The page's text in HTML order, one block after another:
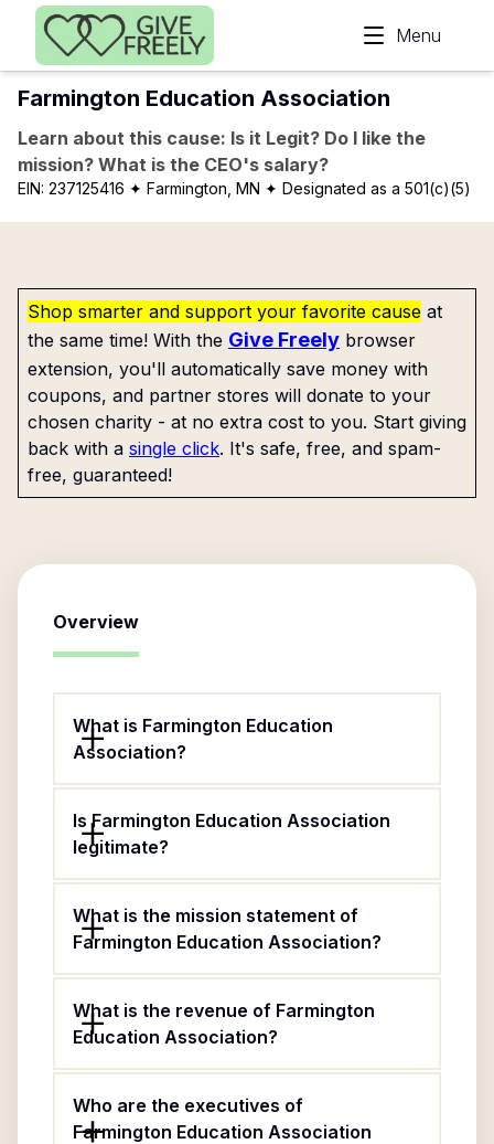
Skip to main content
Menu
Farmington Education Association
Learn about this cause: Is it Legit? Do I like the
mission? What is the CEO's salary?
EIN: 237125416 ✦ Farmington, MN ✦ Designated as a 501(c)(5)
Shop smarter and support your favorite cause at
the same time! With the Give Freely browser
extension, you'll automatically save money with
coupons, and partner stores will donate to your
chosen charity - at no extra cost to you. Start giving
back with a single click. It's safe, free, and spam-
free, guaranteed!
Overview
What is Farmington Education
Association?
Is Farmington Education Association
legitimate?
What is the mission statement of
Farmington Education Association?
What is the revenue of Farmington
Education Association?
Who are the executives of
Farmington Education Association